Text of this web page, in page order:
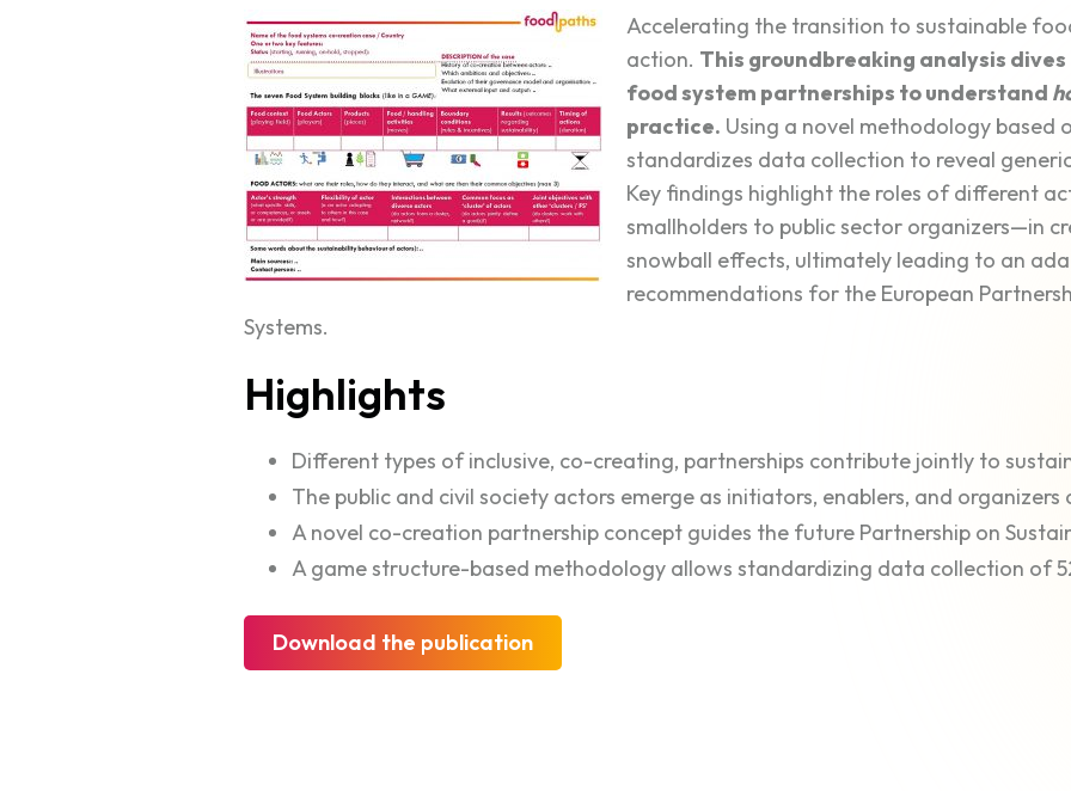
Accelerating the transition to sustainable
action. This groundbreaking analysis
food system partnerships to understand
practice. Using a novel methodology based
standardizes data collection to reveal
Key findings highlight the roles of different
smallholders to public sector organizers—in
snowball effects, ultimately leading to an
recommendations for the European
Systems.
Highlights
Different types of inclusive, co-creating, partnerships contribute jointly to
The public and civil society actors emerge as initiators, enablers, and
A novel co-creation partnership concept guides the future Partnership on
A game structure-based methodology allows standardizing data collection of
Download the publication